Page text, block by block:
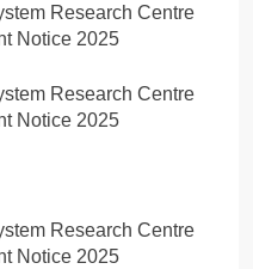
Research Centre
Notice 2025
Research Centre
Notice 2025
Research Centre
Notice 2025